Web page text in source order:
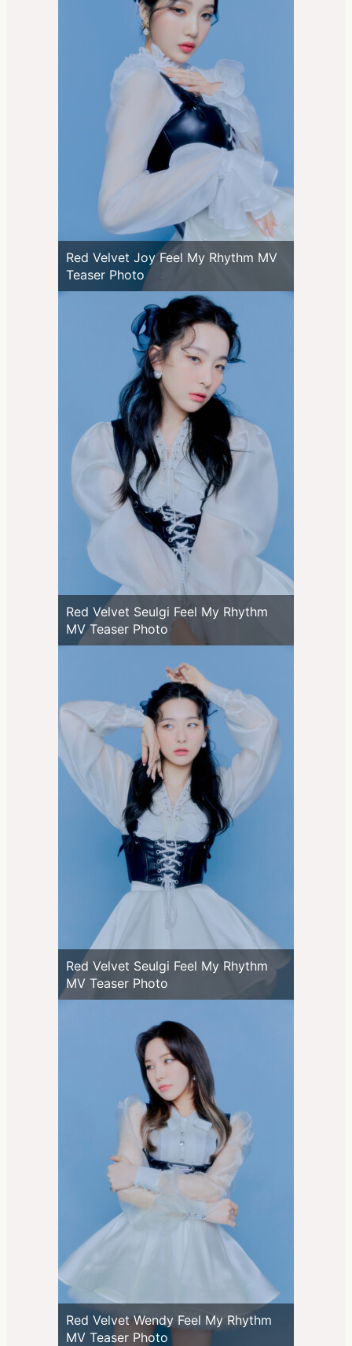
Red Velvet Joy Feel My Rhythm MV
Teaser Photo
Red Velvet Seulgi Feel My Rhythm
MV Teaser Photo
Red Velvet Seulgi Feel My Rhythm
MV Teaser Photo
Red Velvet Wendy Feel My Rhythm
MV Teaser Photo